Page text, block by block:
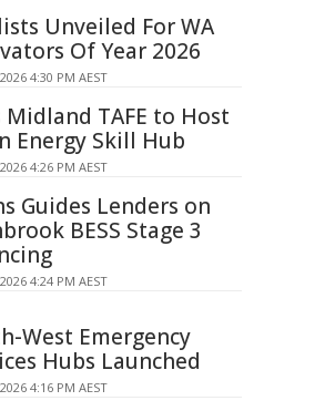
Unveiled For WA
Of Year 2026
4:30 PM AEST
Midland TAFE to Host
Energy Skill Hub
4:26 PM AEST
Guides Lenders on
BESS Stage 3
4:24 PM AEST
West Emergency
Hubs Launched
4:16 PM AEST